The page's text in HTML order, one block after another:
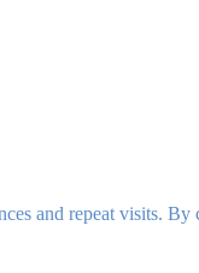
and repeat visits.